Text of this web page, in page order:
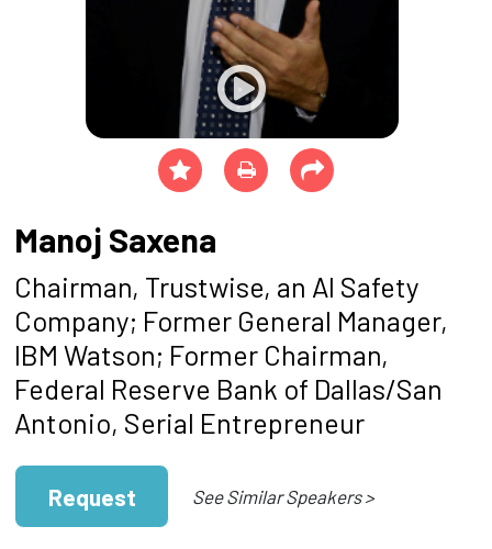
Manoj Saxena
Chairman, Trustwise, an AI Safety
Company; Former General Manager,
IBM Watson; Former Chairman,
Federal Reserve Bank of Dallas/San
Antonio, Serial Entrepreneur
Request See Similar Speakers >